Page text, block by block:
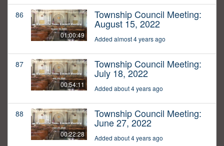
86
01:00:49
Township Council Meeting:
August 15, 2022
Added almost 4 years ago
87
00:54:11
Township Council Meeting:
July 18, 2022
Added about 4 years ago
88
00:22:28
Township Council Meeting:
June 27, 2022
Added about 4 years ago